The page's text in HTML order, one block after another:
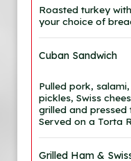
Roasted turkey
your choice of
Cuban Sandwich
Pulled pork,
pickles, Swiss
grilled and pressed
Served on a Torta
Grilled Ham &